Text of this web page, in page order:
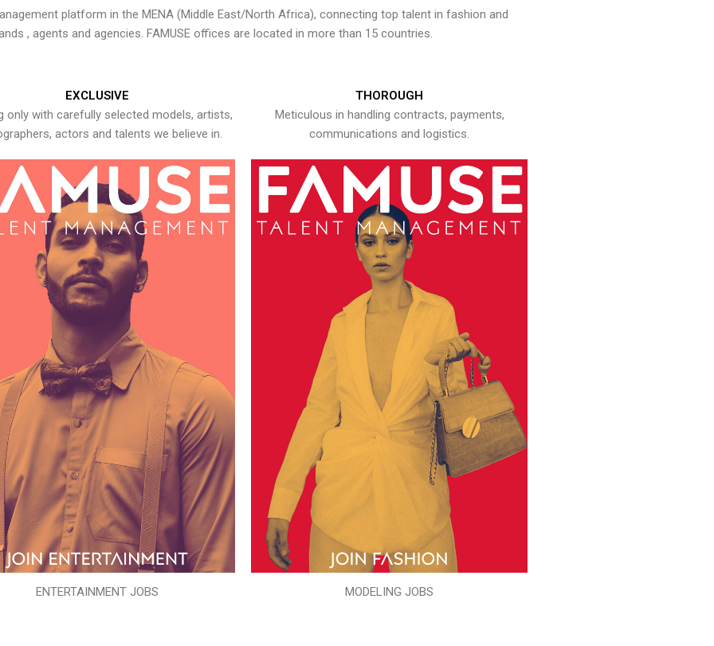
platform in the MENA (Middle East/North Africa), connecting top talent in fashion and
, agents and agencies. FAMUSE offices are located in more than 15 countries.
EXCLUSIVE
only with carefully selected models, artists,
actors and talents we believe in.
ENTERTAINMENT JOBS
THOROUGH
Meticulous in handling contracts, payments,
communications and logistics.
MODELING JOBS